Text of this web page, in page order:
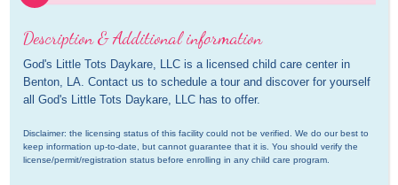
Description & Additional information
God's Little Tots Daykare, LLC is a licensed child care center in
Benton, LA. Contact us to schedule a tour and discover for yourself
all God's Little Tots Daykare, LLC has to offer.
Disclaimer: the licensing status of this facility could not be verified. We do our best to
keep information up-to-date, but cannot guarantee that it is. You should verify the
license/permit/registration status before enrolling in any child care program.